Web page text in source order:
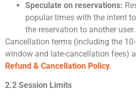
Speculate on reservations:
popular times with the intent
the reservation to another user.
Cancellation terms (including the
window and late-cancellation fees)
Refund & Cancellation Policy.
2.2 Session Limits